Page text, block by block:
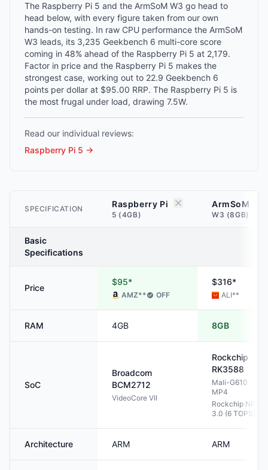
The Raspberry Pi 5 and the ArmSoM W3 go head to
head below, with every figure taken from our own
hands-on testing. In raw CPU performance the ArmSoM
W3 leads, its 3,235 Geekbench 6 multi-core score
coming in 48% ahead of the Raspberry Pi 5 at 2,179.
Factor in price and the Raspberry Pi 5 makes the
strongest case, working out to 22.9 Geekbench 6
points per dollar at $95.00 RRP. The Raspberry Pi 5 is
the most frugal under load, drawing 7.5W.
Read our individual reviews:
Raspberry Pi 5 →
SPECIFICATION Raspberry Pi
5 (4GB)
ArmSoM
W3 (8GB)
Basic
Specifications
Price
$95*
AMZ** OFF
$316*
ALI**
RAM 4GB 8GB
SoC
Broadcom
BCM2712
VideoCore VII
Rockchip
RK3588
Mali-G610
MP4
Rockchip NPU
3.0 (6 TOPS)
Architecture ARM ARM